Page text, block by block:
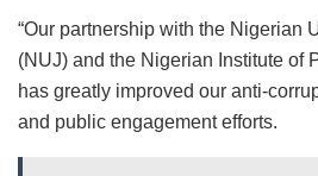
“Our partnership with the Nigerian
(NUJ) and the Nigerian Institute of
has greatly improved our anti-
and public engagement efforts.